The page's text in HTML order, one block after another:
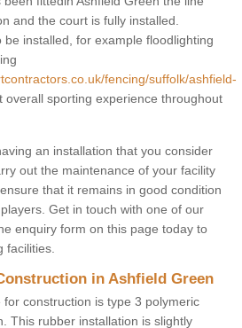
and the court is fully installed.
installed, for example floodlighting
fencing/suffolk/ashfield-
overall sporting experience throughout
an installation that you consider
out the maintenance of your facility
that it remains in good condition
Get in touch with one of our
enquiry form on this page today to
facilities.
in Ashfield Green
construction is type 3 polymeric
This rubber installation is slightly